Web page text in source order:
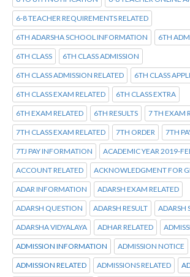
6-8 TEACHER REQUIREMENTS RELATED
6TH ADARSHA SCHOOL INFORMATION 6TH
6TH CLASS 6TH CLASS ADMISSION
6TH CLASS ADMISSION RELATED 6TH CLASS
6TH CLASS EXAM RELATED 6TH CLASS EXTRA
6TH EXAM RELATED 6TH RESULTS 7 TH EXAM
7TH CLASS EXAM RELATED 7TH ORDER 7TH
7TJ PAY INFORMATION ACADEMIC YEAR 2019-
ACCOUNT RELATED ACKNOWLEDGMENT FOR
ADAR INFORMATION ADARSH EXAM RELATED
ADARSH QUESTION ADARSH RESULT ADARSH
ADARSHA VIDYALAYA ADHAR RELATED
ADMISSION INFORMATION ADMISSION NOTICE
ADMISSION RELATED ADMISSIONS RELATED